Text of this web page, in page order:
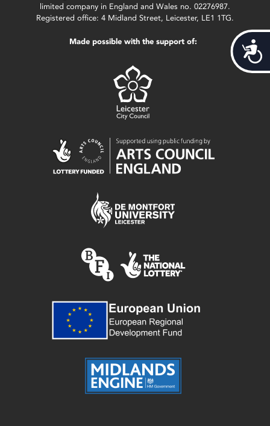
limited company in England and Wales no. 02276987.
Registered office: 4 Midland Street, Leicester, LE1 1TG.
Made possible with the support of: